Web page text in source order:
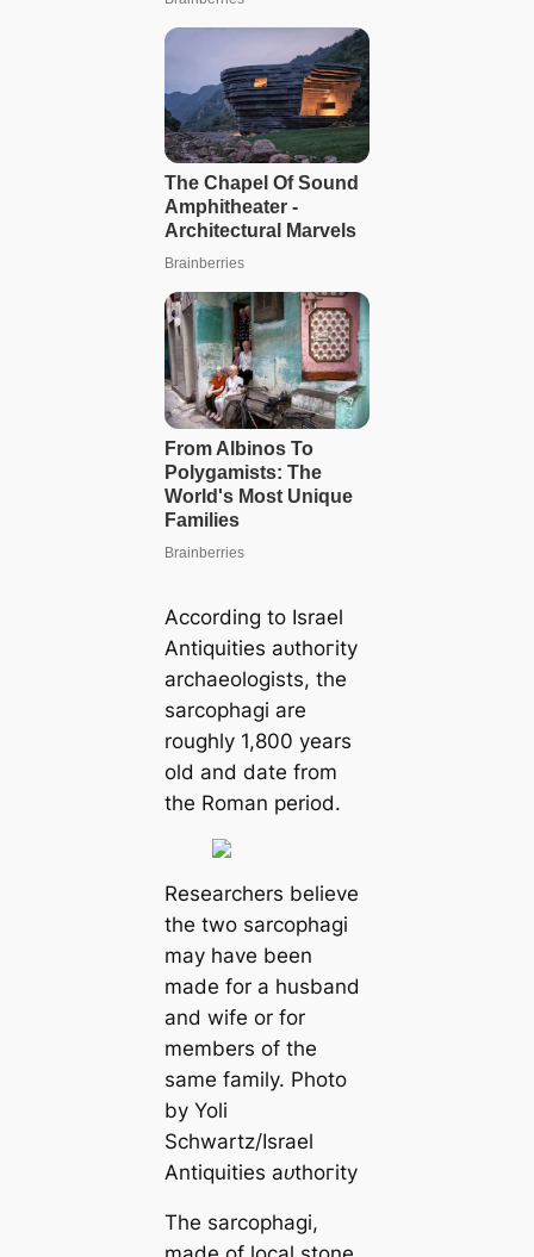
According to Israel
Antiquities аᴜtһoгіtу
archaeologists, the
sarcophagi are
roughly 1,800 years
old and date from
the Roman period.
Researchers believe
the two sarcophagi
may have been
made for a husband
and wife or for
members of the
same family. Photo
by Yoli
Schwartz/Israel
Antiquities аᴜtһoгіtу
The sarcophagi,